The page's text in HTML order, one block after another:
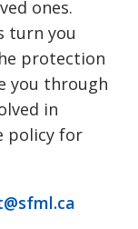
ones.
turn you
protection
you through
in
policy for